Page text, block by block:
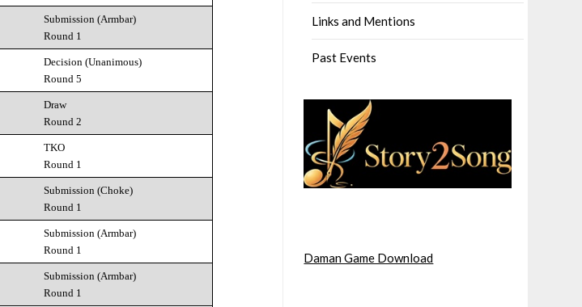
Submission (Armbar)
Round 1
Decision (Unanimous)
Round 5
Draw
Round 2
TKO
Round 1
Submission (Choke)
Round 1
Submission (Armbar)
Round 1
Submission (Armbar)
Round 1
Links and Mentions
Past Events
Daman Game Download